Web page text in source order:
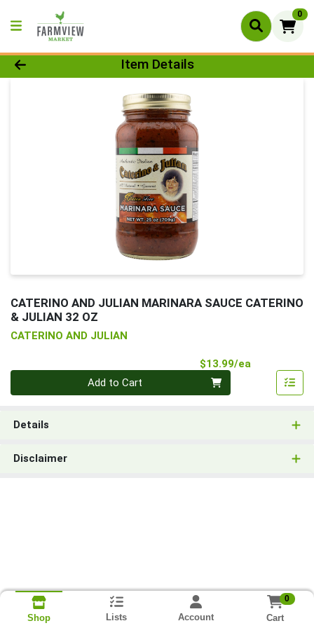
0
Product Details Page
Item Details
CATERINO AND JULIAN MARINARA SAUCE CATERINO
& JULIAN 32 OZ
CATERINO AND JULIAN
$13.99/ea
Add to Cart
Details
Disclaimer
Shop Lists Account
0
Cart